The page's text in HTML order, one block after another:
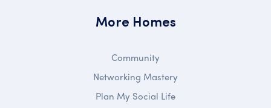
More Homes
Community
Networking Mastery
Plan My Social Life